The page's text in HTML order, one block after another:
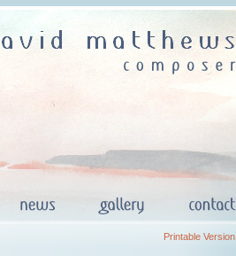
Printable Version